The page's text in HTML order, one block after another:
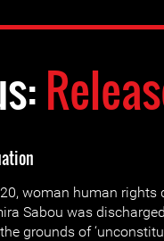
woman human rights
Sabou was
grounds of